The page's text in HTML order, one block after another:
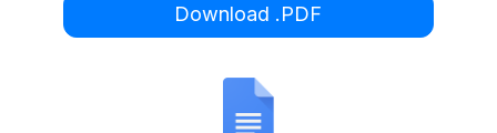
Download .PDF